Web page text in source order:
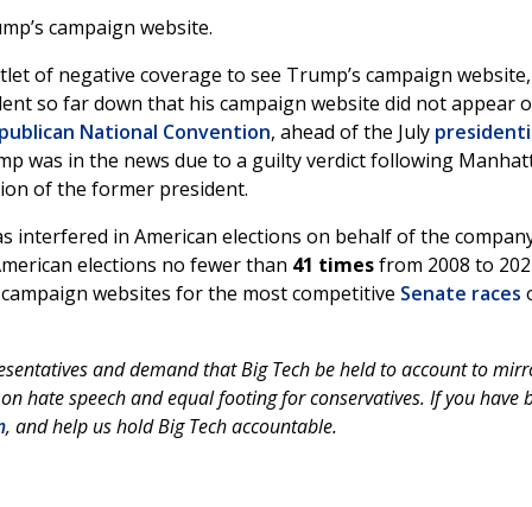
campaign website.
of negative coverage to see Trump’s campaign
so far down that his campaign website did not appear
National Convention, ahead of the July
was in the news due to a guilty verdict following
of the former president.
interfered in American elections on behalf of the
elections no fewer than 41 timesfrom 2008 to
websites for the most competitive Senate races
and demand that Big Tech be held to account to
hate speech and equal footing for conservatives. If you have
, and help us hold Big Tech accountable.